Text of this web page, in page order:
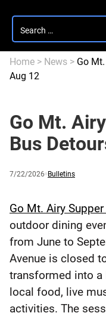
Search
for:
Home > News > Go
Aug 12
Go Mt.
Bus
Published
7/22/2026 and
Category:
Bulletins
Go Mt. Airy
outdoor dining
from June to
Avenue is closed
transformed into
local food, live
activities. The